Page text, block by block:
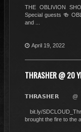
THE OBLIVION
Special guests 🍻
and ...
April 19, 2022
THRASHER @ 20
𝗧𝗛𝗥𝗔𝗦𝗛𝗘𝗥
bit.ly/
bit.ly/
brought the fire to the